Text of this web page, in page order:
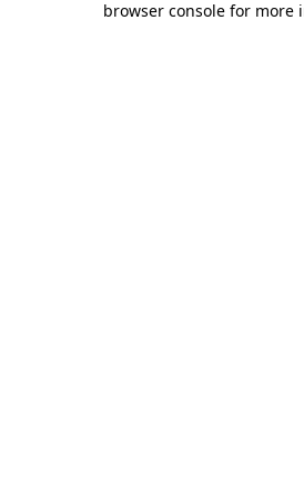
browser console for more